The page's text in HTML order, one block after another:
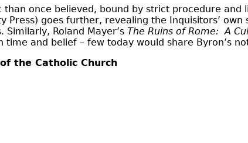
once believed, bound by strict procedure and
Press) goes further, revealing the Inquisitors’
Roland Mayer’s The Ruins of Rome: A
and belief – few today would share Byron’s
the Catholic Church